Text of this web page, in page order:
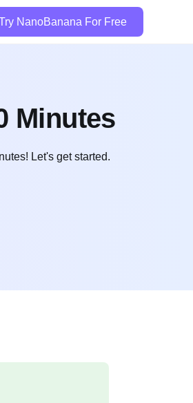
NanoBanana For Free
Minutes
Let's get started.